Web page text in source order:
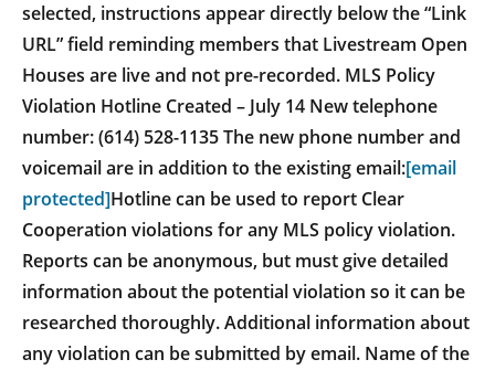
selected, instructions appear directly below the “Link
URL” field reminding members that Livestream Open
Houses are live and not pre-recorded. MLS Policy
Violation Hotline Created – July 14 New telephone
number: (614) 528-1135 The new phone number and
voicemail are in addition to the existing email:[email
protected]Hotline can be used to report Clear
Cooperation violations for any MLS policy violation.
Reports can be anonymous, but must give detailed
information about the potential violation so it can be
researched thoroughly. Additional information about
any violation can be submitted by email. Name of the